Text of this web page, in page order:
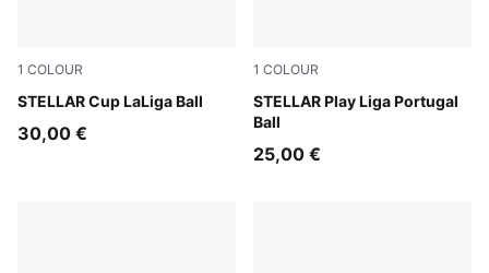
1 COLOUR
STELLAR Cup LaLiga Ball
PUMA White-multicolor
30,00 €
1 COLOUR
STELLAR Play Liga Portugal
Ball
PUMA White-multicolor
25,00 €